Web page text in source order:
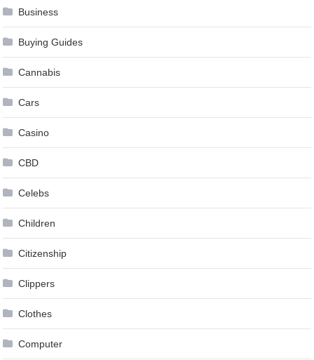
Business
Buying Guides
Cannabis
Cars
Casino
CBD
Celebs
Children
Citizenship
Clippers
Clothes
Computer